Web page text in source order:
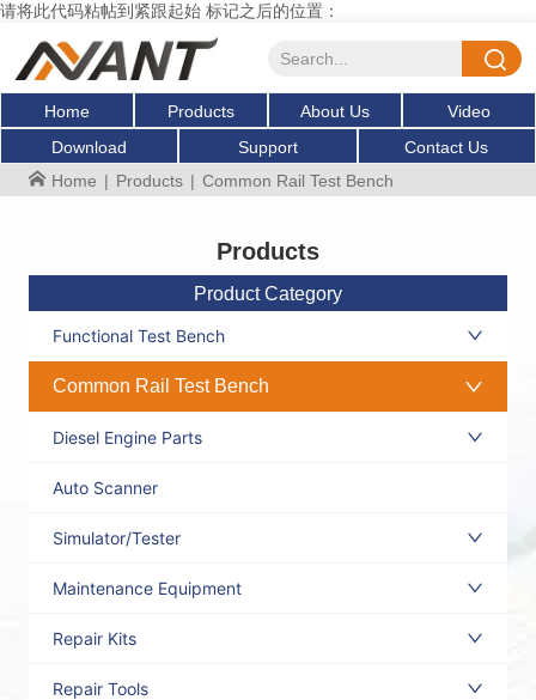
请将此代码粘帖到紧跟起始 标记之后的位置：
Home Products About Us
Video
Download
Support
Contact Us
Home | Products | Common Rail Test Bench
Products
Product Category
Functional Test Bench
Common Rail Test Bench
Diesel Engine Parts
Auto Scanner
Simulator/Tester
Maintenance Equipment
Repair Kits
Repair Tools